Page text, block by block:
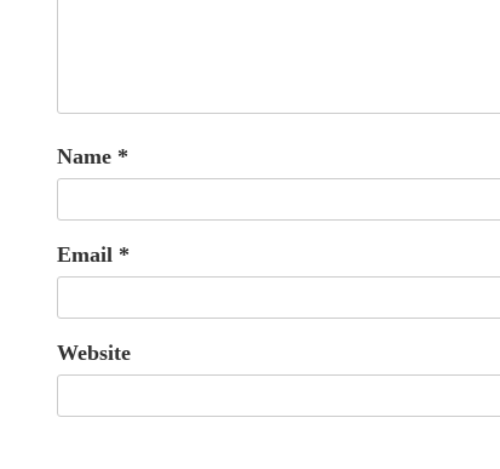
Name *
Email *
Website